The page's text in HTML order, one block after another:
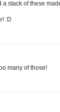
stack of these
:D
many of those!